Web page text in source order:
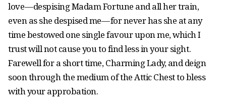
love — despising Madam Fortune and all her train,
even as she despised me — for never has she at any
time bestowed one single favour upon me, which I
trust will not cause you to find less in your sight.
Farewell for a short time, Charming Lady, and deign
soon through the medium of the Attic Chest to bless
with your approbation.